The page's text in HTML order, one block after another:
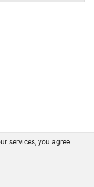
services, you agree